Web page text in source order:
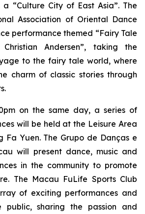
“Culture City of East Asia”. The
Association of Oriental Dance
performance themed “Fairy Tale
Andersen”, taking the
to the fairy tale world, where
charm of classic stories through
on the same day, a series of
will be held at the Leisure Area
Fa Yuen. The Grupo de Danças e
will present dance, music and
in the community to promote
The Macau FuLife Sports Club
of exciting performances and
public, sharing the passion and